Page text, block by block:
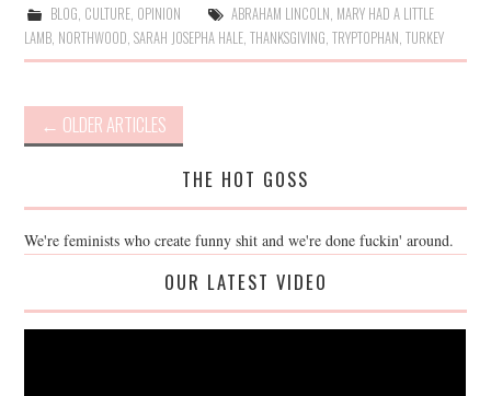
BLOG, CULTURE, OPINION ABRAHAM LINCOLN, MARY HAD A LITTLE
LAMB, NORTHWOOD,SARAH JOSEPHA HALE,THANKSGIVING,TRYPTOPHAN,TURKEY
Post
navigation
← OLDER ARTICLES
THE HOT GOSS
We're feminists who create funny shit and we're done fuckin' around.
OUR LATEST VIDEO